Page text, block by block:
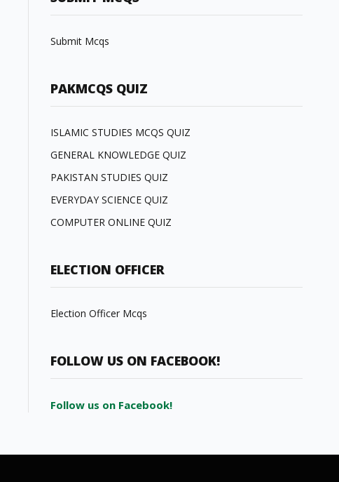
Submit Mcqs
PAKMCQS QUIZ
ISLAMIC STUDIES MCQS QUIZ
GENERAL KNOWLEDGE QUIZ
PAKISTAN STUDIES QUIZ
EVERYDAY SCIENCE QUIZ
COMPUTER ONLINE QUIZ
ELECTION OFFICER
Election Officer Mcqs
FOLLOW US ON FACEBOOK!
Follow us on Facebook!